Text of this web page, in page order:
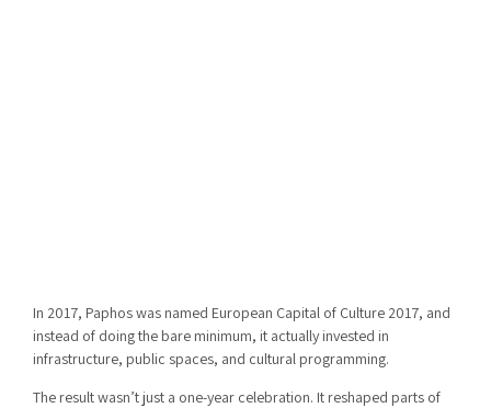
In 2017, Paphoswas named European Capital of Culture 2017, and
instead of doing the bare minimum, it actually invested in
infrastructure, public spaces, and cultural programming.
The result wasn’t just a one-year celebration. It reshaped parts of